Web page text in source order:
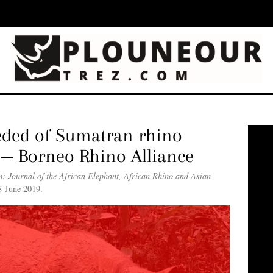
of Sumatran rhino
Borneo Rhino Alliance
Journal of the African Elephant, African Rhino and Asian
June 2019.